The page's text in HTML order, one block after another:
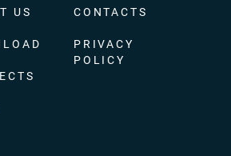
US CONTACTS
PRIVACY
POLICY